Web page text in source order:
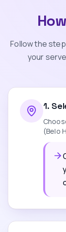
Follow the
your
1.
(Belo